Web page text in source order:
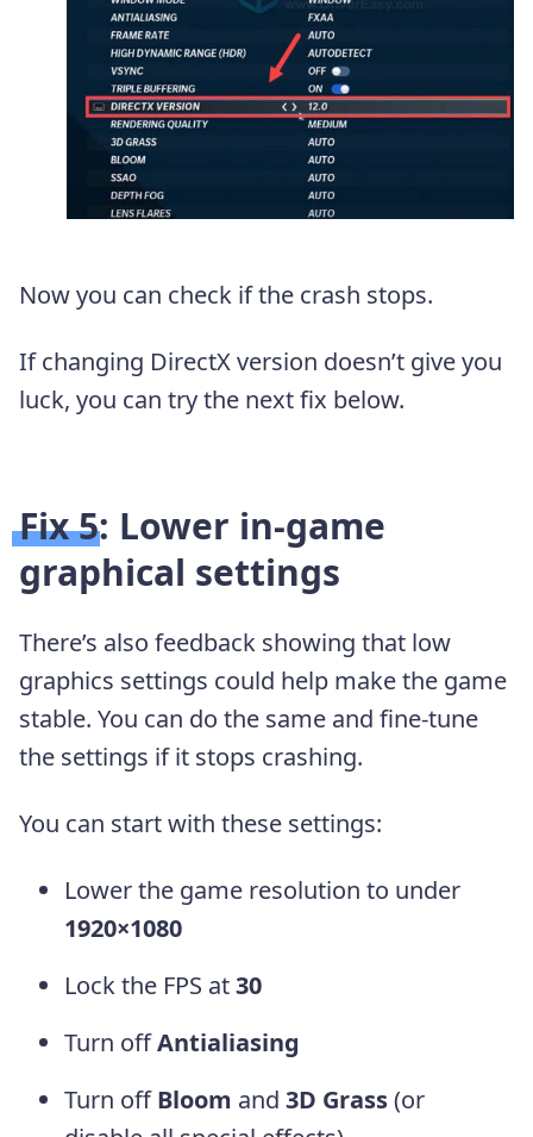
Now you can check if the crash stops.
If changing DirectX version doesn’t give you
luck, you can try the next fix below.
Fix 5: Lower in-game
graphical settings
There’s also feedback showing that low
graphics settings could help make the game
stable. You can do the same and fine-tune
the settings if it stops crashing.
You can start with these settings:
Lower the game resolution to under
1920×1080
Lock the FPS at30
Turn offAntialiasing
Turn offBloom and 3D Grass(or